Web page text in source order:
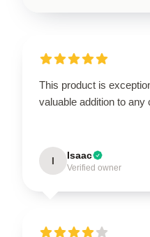
This product is
valuable addition to any
I Isaac
Verified owner